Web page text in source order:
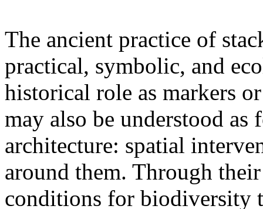
The ancient practice of
practical, symbolic, and
historical role as markers
may also be understood as
architecture: spatial
around them. Through
conditions for biodiversity